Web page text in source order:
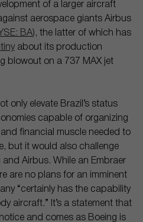
of a larger aircraft
aerospace giants Airbus
BA), the latter of which has
about its production
blowout on a 737 MAX jet
only elevate Brazil’s status
capable of organizing
financial muscle needed to
but it would also challenge
and Airbus. While an Embraer
are no plans for an imminent
“certainly has the capability
aircraft.” It’s a statement that
and comes as Boeing is